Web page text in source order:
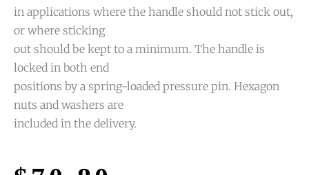
in applications where the handle should not stick out,
or where sticking
out should be kept to a minimum. The handle is
locked in both end
positions by a spring-loaded pressure pin. Hexagon
nuts and washers are
included in the delivery.